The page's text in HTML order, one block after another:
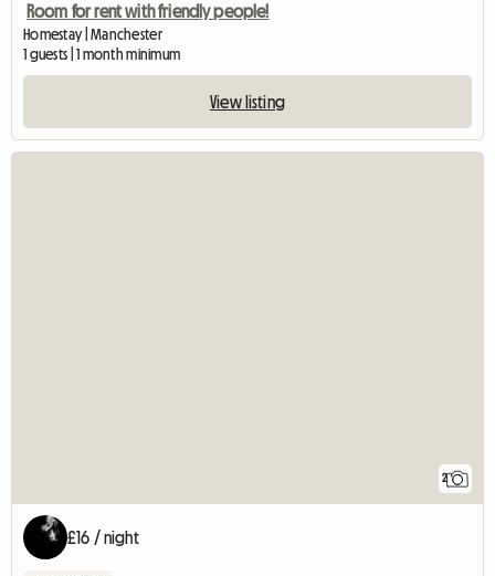
Room for rent with friendly people!
Homestay | Manchester
1 guests | 1 month minimum
View listing
2
£16 / night